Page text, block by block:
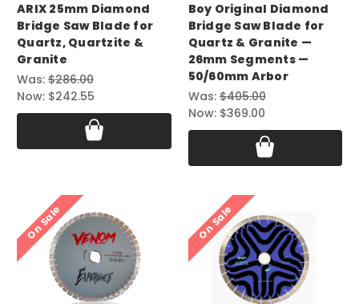
ARIX 25mm Diamond
Bridge Saw Blade for
Quartz, Quartzite &
Granite
Was: $286.00
Now: $242.55
Boy Original Diamond
Bridge Saw Blade for
Quartz & Granite —
26mm Segments —
50/60mm Arbor
Was:$405.00
Now: $369.00
On Sale On Sale